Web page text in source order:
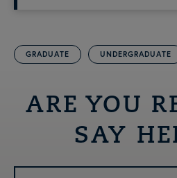
GRADUATE UNDERGRADUATE
ARE YOU
SAY